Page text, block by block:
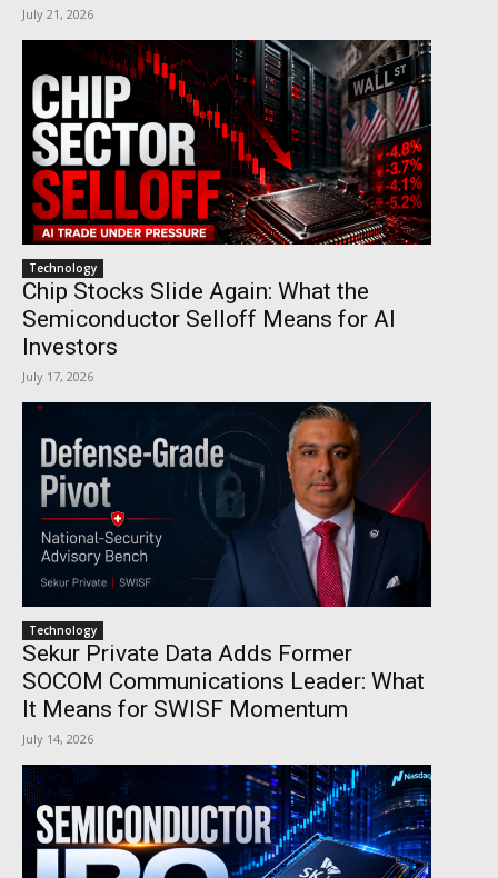
July 21, 2026
Technology
Chip Stocks Slide Again: What the
Semiconductor Selloff Means for AI
Investors
July 17, 2026
Technology
Sekur Private Data Adds Former
SOCOM Communications Leader: What
It Means for SWISF Momentum
July 14, 2026